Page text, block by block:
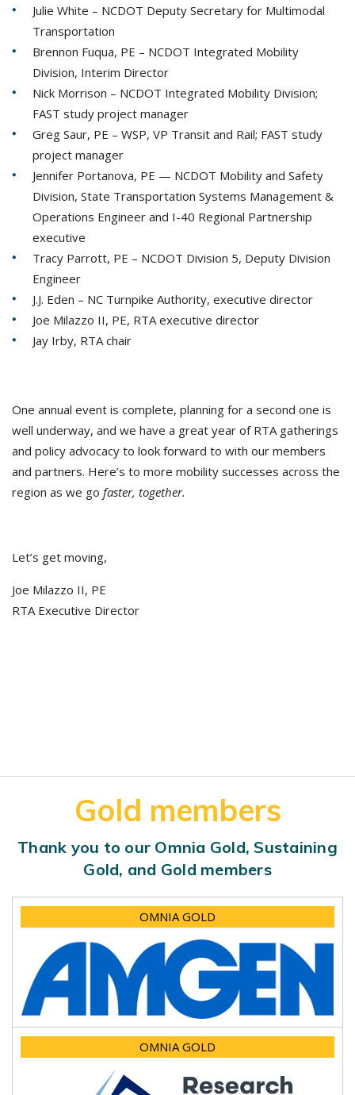
Julie White – NCDOT Deputy Secretary for Multimodal
Transportation
Brennon Fuqua, PE – NCDOT Integrated Mobility
Division, Interim Director
Nick Morrison – NCDOT Integrated Mobility Division;
FAST study project manager
Greg Saur, PE – WSP, VP Transit and Rail; FAST study
project manager
Jennifer Portanova, PE — NCDOT Mobility and Safety
Division, State Transportation Systems Management &
Operations Engineer and I-40 Regional Partnership
executive
Tracy Parrott, PE – NCDOT Division 5, Deputy Division
Engineer
J.J. Eden – NC Turnpike Authority, executive director
Joe Milazzo II, PE, RTA executive director
Jay Irby, RTA chair
One annual event is complete, planning for a second one is
well underway, and we have a great year of RTA gatherings
and policy advocacy to look forward to with our members
and partners. Here’s to more mobility successes across the
region as we go faster, together.
Let’s get moving,
Joe Milazzo II, PE
RTA Executive Director
Gold members
Thank you to our Omnia Gold, Sustaining
Gold, and Gold members
OMNIA GOLD
OMNIA GOLD